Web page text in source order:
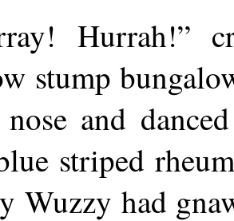
Hurrah!”
stump
and
striped
Wuzzy had